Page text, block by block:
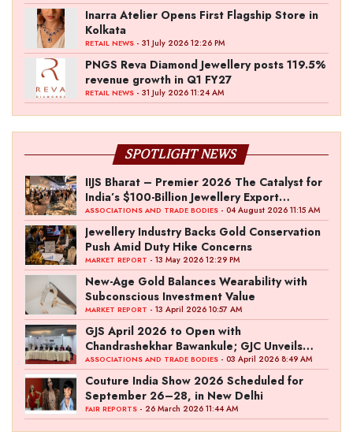
Inarra Atelier Opens First Flagship Store in
Kolkata
RETAIL NEWS - 31 July 2026 12:26 PM
PNGS Reva Diamond Jewellery posts 119.5%
revenue growth in Q1 FY27
RETAIL NEWS - 31 July 2026 11:24 AM
SPOTLIGHT NEWS
IIJS Bharat – Premier 2026 The Catalyst for
India’s $100-Billion Jewellery Export
Ambition
ASSOCIATIONS AND TRADE BODIES - 04 August 2026 11:15 AM
Jewellery Industry Backs Gold Conservation
Push Amid Duty Hike Concerns
MARKET REPORT - 13 May 2026 12:29 PM
New-Age Gold Balances Wearability with
Subconscious Investment Value
MARKET REPORT - 13 April 2026 10:57 AM
GJS April 2026 to Open with
Chandrashekhar Bawankule; GJC Unveils
‘Akshay Kala’ Theme
ASSOCIATIONS AND TRADE BODIES - 03 April 2026 8:49 AM
Couture India Show 2026 Scheduled for
September 26–28, in New Delhi
FAIR REPORTS - 26 March 2026 11:44 AM